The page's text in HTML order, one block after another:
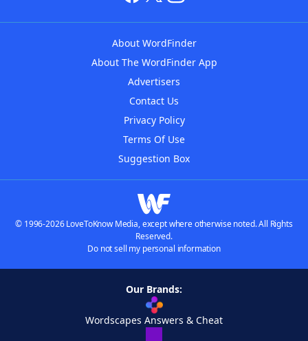
About WordFinder
About The WordFinder App
Advertisers
Contact Us
Privacy Policy
Terms Of Use
Suggestion Box
© 1996-2026 LoveToKnow Media, except where otherwise noted. All Rights
Reserved.
Do not sell my personal information
Our Brands:
Wordscapes Answers & Cheat